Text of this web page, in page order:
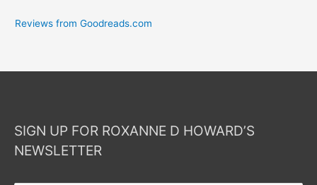
Reviews from Goodreads.com
SIGN UP FOR ROXANNE D HOWARD’S
NEWSLETTER